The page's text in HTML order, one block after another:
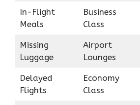
In-Flight
Meals
Business
Class
Missing
Luggage
Airport
Lounges
Delayed
Flights
Economy
Class